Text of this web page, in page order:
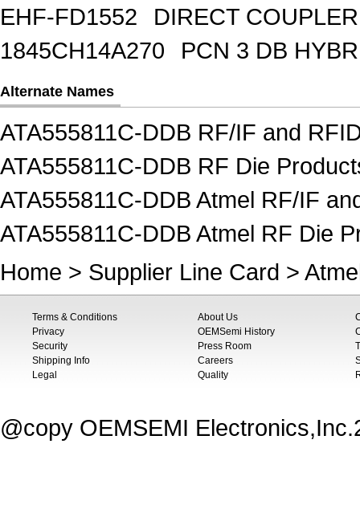
EHF-FD1552
DIRECT
1845CH14A270
PCN 3 DB
Alternate Names
ATA555811C-DDB RF/IF and
ATA555811C-DDB RF Die
ATA555811C-DDB Atmel RF/IF
ATA555811C-DDB Atmel RF Die
Home > Supplier Line Card >
Terms & Conditions
Privacy
Security
Shipping Info
Legal
About Us
OEMSemi History
Press Room
Careers
Quality
@copy OEMSEMI